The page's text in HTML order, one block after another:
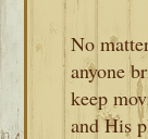
No
anyone
keep
and His